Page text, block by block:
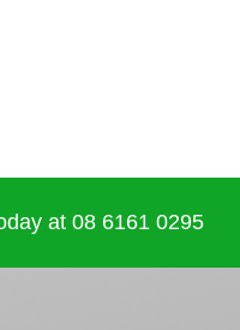
at 08 6161 0295